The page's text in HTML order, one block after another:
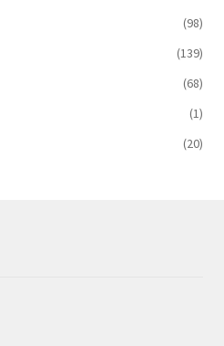
(98)
(139)
(68)
(1)
(20)